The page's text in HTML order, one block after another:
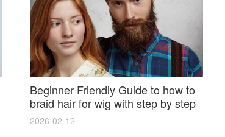
Beginner Friendly Guide to how to
braid hair for wig with step by step
photos and styling tricks
2026-02-12